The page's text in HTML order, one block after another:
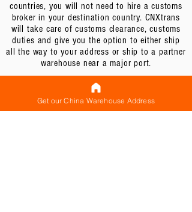
countries, you will not need to hire a customs
broker in your destination country. CNXtrans
will take care of customs clearance, customs
duties and give you the option to either ship
all the way to your address or ship to a partner
warehouse near a major port.
For example, in USA, CNXtrans can either ship
all the way to your address or to our partner
warehouse located in California. While most
Get our China Warehouse Address